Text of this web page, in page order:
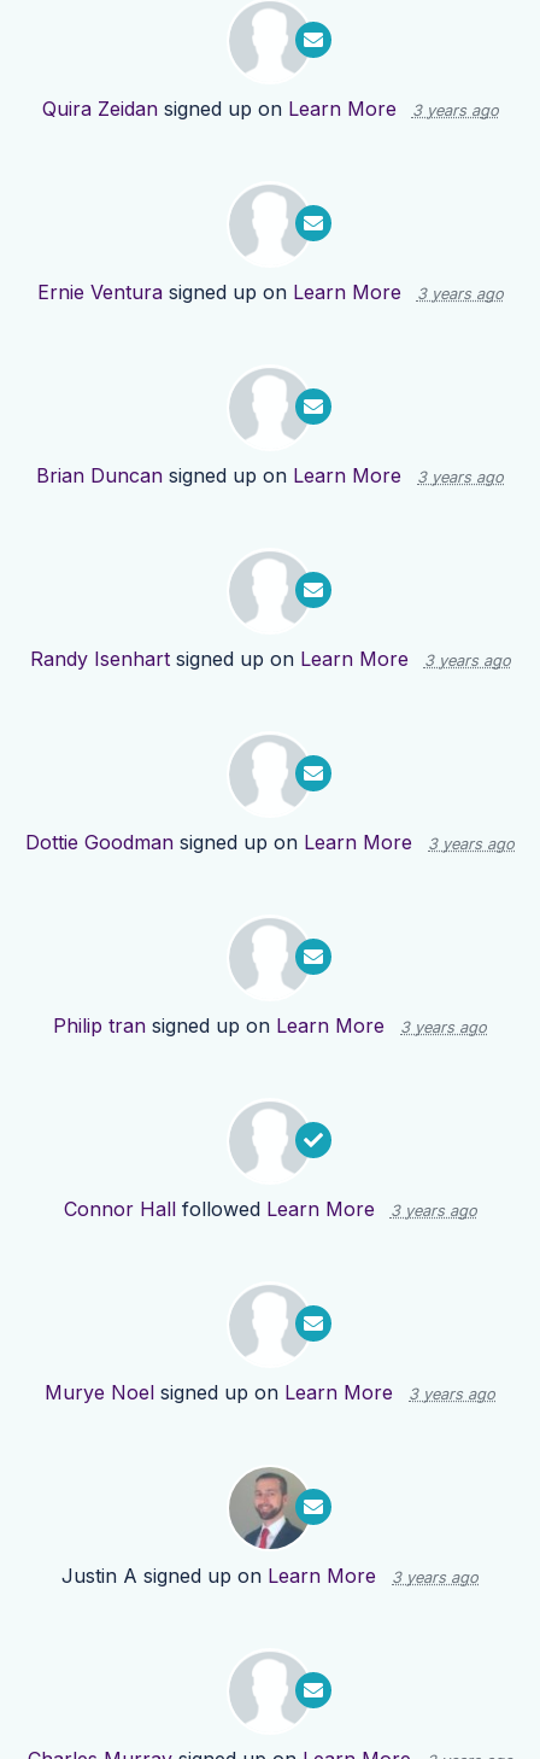
Quira Zeidansigned up on Learn More 3 years ago
Ernie Venturasigned up on Learn More 3 years ago
Brian Duncan signed up on Learn More 3 years ago
Randy Isenhartsigned up on Learn More 3 years ago
Dottie Goodman signed up on Learn More 3 years ago
Philip tran signed up on Learn More 3 years ago
Connor Hallfollowed Learn More 3 years ago
Murye Noel signed up on Learn More 3 years ago
Justin A signed up on Learn More 3 years ago